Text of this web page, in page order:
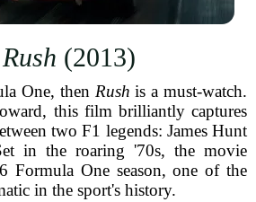
Rush (2013)
One, then Rush is a must-watch.
this film brilliantly captures
two F1 legends: James Hunt
in the roaring '70s, the movie
Formula One season, one of the
in the sport's history.